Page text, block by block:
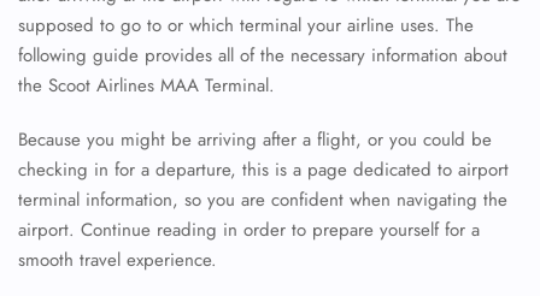
supposed to go to or which terminal your airline uses. The
following guide provides all of the necessary information about
the Scoot Airlines MAA Terminal.
Because you might be arriving after a flight, or you could be
checking in for a departure, this is a page dedicated to airport
terminal information, so you are confident when navigating the
airport. Continue reading in order to prepare yourself for a
smooth travel experience.